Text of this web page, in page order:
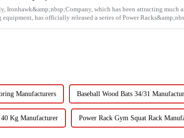
Ironhawk&amp;nbsp;Company, which has been attracting much
has officially released a series of Power
Manufacturers Baseball Wood Bats 34/31
Kg Manufacturer Power Rack Gym Squat Rack